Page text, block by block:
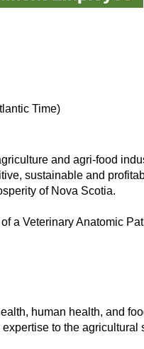
Time)
and agri-food
sustainable and
of Nova Scotia.
a Veterinary Anatomic
human health, and
to the agricultural